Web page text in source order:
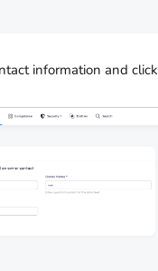
information and click